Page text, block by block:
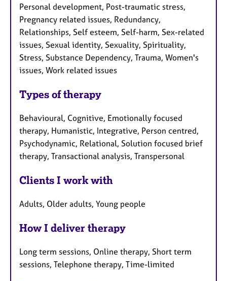
Personal development, Post-traumatic stress,
Pregnancy related issues, Redundancy,
Relationships, Self esteem, Self-harm, Sex-related
issues, Sexual identity, Sexuality, Spirituality,
Stress, Substance Dependency, Trauma, Women's
issues, Work related issues
Types of therapy
Behavioural, Cognitive, Emotionally focused
therapy, Humanistic, Integrative, Person centred,
Psychodynamic, Relational, Solution focused brief
therapy, Transactional analysis, Transpersonal
Clients I work with
Adults, Older adults, Young people
How I deliver therapy
Long term sessions, Online therapy, Short term
sessions, Telephone therapy, Time-limited